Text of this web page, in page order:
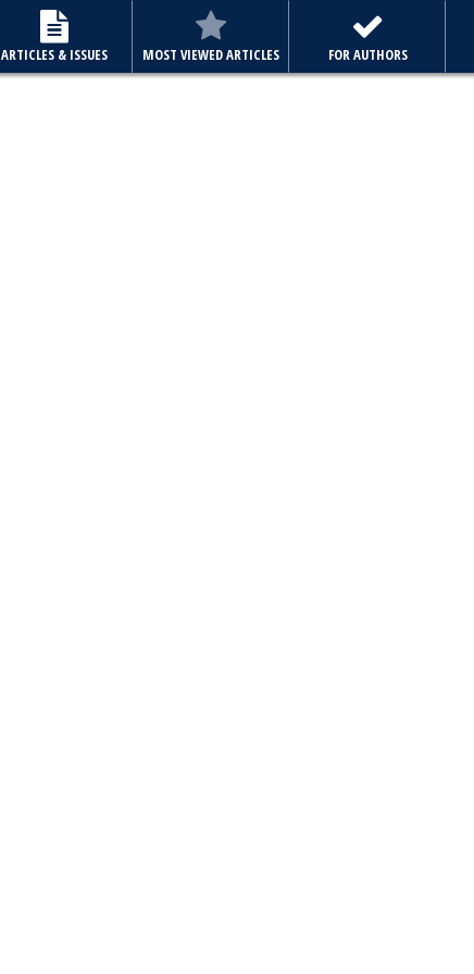
ARTICLES & ISSUES MOST VIEWED ARTICLES FOR AUTHORS